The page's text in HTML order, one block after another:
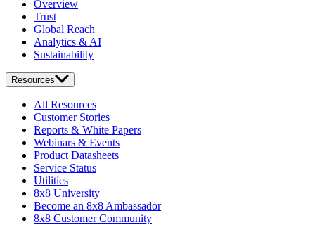
Overview
Trust
Global Reach
Analytics & AI
Sustainability
Resources
All Resources
Customer Stories
Reports & White Papers
Webinars & Events
Product Datasheets
Service Status
Utilities
8x8 University
Become an 8x8 Ambassador
8x8 Customer Community